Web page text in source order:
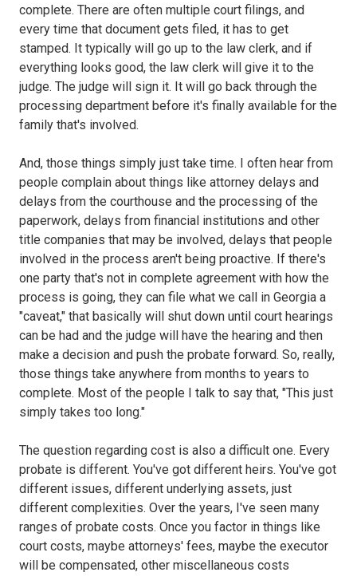
complete. There are often multiple court filings, and
every time that document gets filed, it has to get
stamped. It typically will go up to the law clerk, and if
everything looks good, the law clerk will give it to the
judge. The judge will sign it. It will go back through the
processing department before it's finally available for the
family that's involved.
And, those things simply just take time. I often hear from
people complain about things like attorney delays and
delays from the courthouse and the processing of the
paperwork, delays from financial institutions and other
title companies that may be involved, delays that people
involved in the process aren't being proactive. If there's
one party that's not in complete agreement with how the
process is going, they can file what we call in Georgia a
"caveat," that basically will shut down until court hearings
can be had and the judge will have the hearing and then
make a decision and push the probate forward. So, really,
those things take anywhere from months to years to
complete. Most of the people I talk to say that, "This just
simply takes too long."
The question regarding cost is also a difficult one. Every
probate is different. You've got different heirs. You've got
different issues, different underlying assets, just
different complexities. Over the years, I've seen many
ranges of probate costs. Once you factor in things like
court costs, maybe attorneys' fees, maybe the executor
will be compensated, other miscellaneous costs